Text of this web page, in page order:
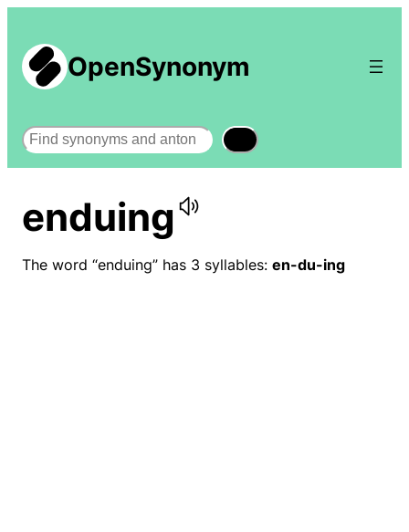
OpenSynonym
Search
enduing
The word “enduing” has 3 syllables: en-du-ing